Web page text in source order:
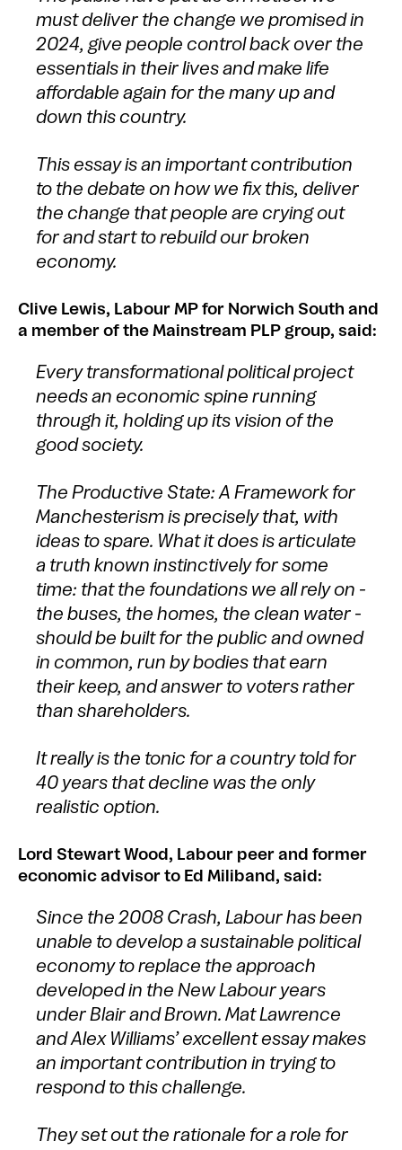
must deliver the change we promised in
2024, give people control back over the
essentials in their lives and make life
affordable again for the many up and
down this country.
This essay is an important contribution
to the debate on how we fix this, deliver
the change that people are crying out
for and start to rebuild our broken
economy.
Clive Lewis, Labour MP for Norwich South and
a member of the Mainstream PLP group, said:
Every transformational political project
needs an economic spine running
through it, holding up its vision of the
good society.
The Productive State: A Framework for
Manchesterism is precisely that, with
ideas to spare. What it does is articulate
a truth known instinctively for some
time: that the foundations we all rely on -
the buses, the homes, the clean water -
should be built for the public and owned
in common, run by bodies that earn
their keep, and answer to voters rather
than shareholders.
It really is the tonic for a country told for
40 years that decline was the only
realistic option.
Lord Stewart Wood, Labour peer and former
economic advisor to Ed Miliband, said:
Since the 2008 Crash, Labour has been
unable to develop a sustainable political
economy to replace the approach
developed in the New Labour years
under Blair and Brown. Mat Lawrence
and Alex Williams’ excellent essay makes
an important contribution in trying to
respond to this challenge.
They set out the rationale for a role for